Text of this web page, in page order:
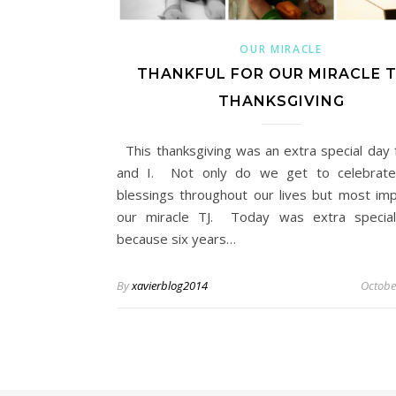
OUR MIRACLE
THANKFUL FOR OUR MIRACLE
THANKSGIVING
This thanksgiving was an extra special day
and I. Not only do we get to
blessings throughout our lives but most
our miracle TJ. Today was extra
because six years…
Byxavierblog2014